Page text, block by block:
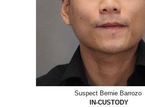
Suspect Bernie Barrozo
IN-CUSTODY